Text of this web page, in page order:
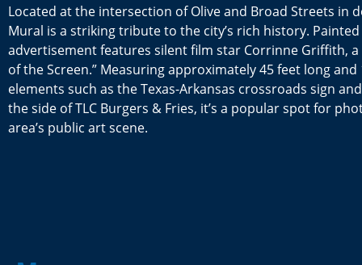
Located at the intersection of Olive and Broad Streets in
Mural is a striking tribute to the city’s rich history.
advertisement features silent film star Corrinne Griffith, a
of the Screen.” Measuring approximately 45 feet long
elements such as the Texas-Arkansas crossroads sign
the side of TLC Burgers & Fries, it’s a popular spot for
area’s public art scene.